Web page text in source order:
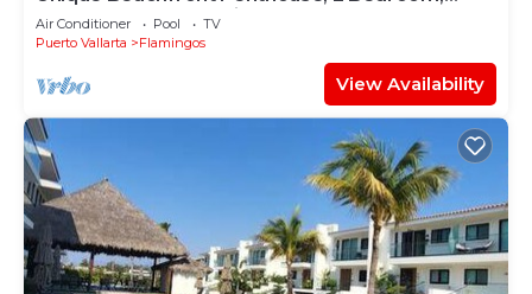
Sleeps 8, Garden Patio,and TV, Internet
Air Conditioner Pool
TV
Puerto Vallarta
Flamingos
View Availability